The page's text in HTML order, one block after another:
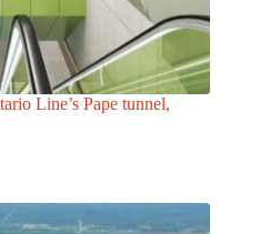
Line’s Pape tunnel,